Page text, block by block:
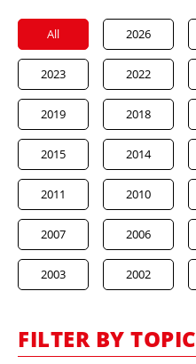
All 2026
2023 2022
2019 2018
2015 2014
2011 2010
2007 2006
2003 2002
FILTER BY TOPIC